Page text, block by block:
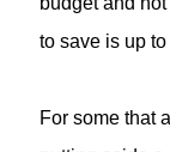
to save is up to
For some that